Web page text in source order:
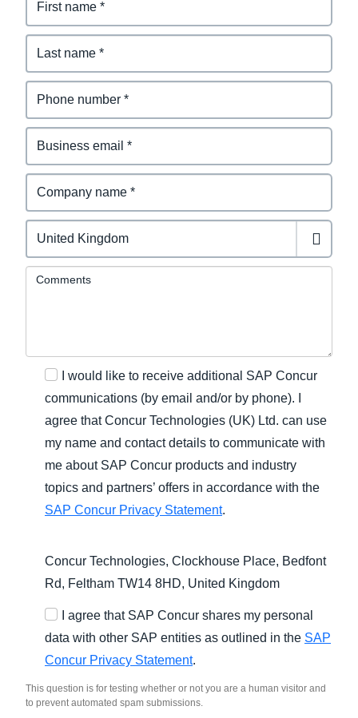
Comments
I would like to receive additional SAP Concur
communications (by email and/or by phone). I
agree that Concur Technologies (UK) Ltd. can use
my name and contact details to communicate with
me about SAP Concur products and industry
topics and partners’ offers in accordance with the
SAP Concur Privacy Statement.
Concur Technologies, Clockhouse Place, Bedfont
Rd, Feltham TW14 8HD, United Kingdom
I agree that SAP Concur shares my personal
data with other SAP entities as outlined in the SAP
Concur Privacy Statement.
This question is for testing whether or not you are a human visitor and
to prevent automated spam submissions.